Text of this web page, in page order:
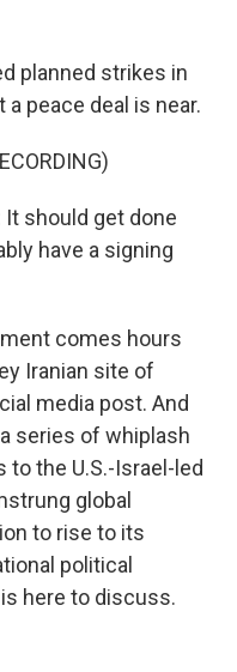
planned strikes in
a peace deal is near.
It should get done
have a signing
comes hours
Iranian site of
media post. And
series of whiplash
the U.S.-Israel-led
global
to rise to its
political
here to discuss.